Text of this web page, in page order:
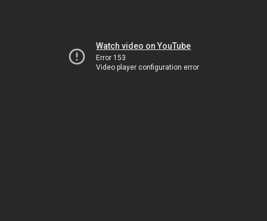
Watch video on YouTube
Error 153
Video player configuration error